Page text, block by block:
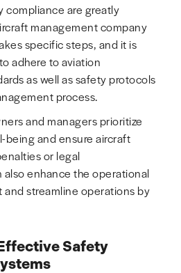
compliance are greatly
management company
specific steps, and it is
adhere to aviation
as well as safety protocols
process.
and managers prioritize
being and ensure aircraft
or legal
enhance the operational
streamline operations by
Safety